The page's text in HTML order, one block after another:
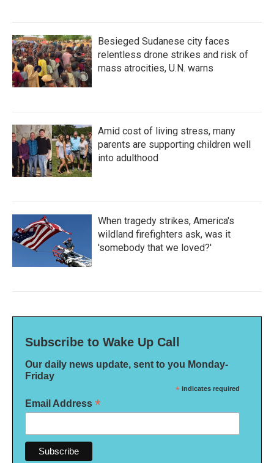
Besieged Sudanese city faces
relentless drone strikes and risk of
mass atrocities, U.N. warns
Amid cost of living stress, many
parents are supporting children well
into adulthood
When tragedy strikes, America's
wildland firefighters ask, was it
'somebody that we loved?'
Subscribe to Wake Up Call
Our daily news update, sent to you Monday-
Friday
* indicates required
Email Address *